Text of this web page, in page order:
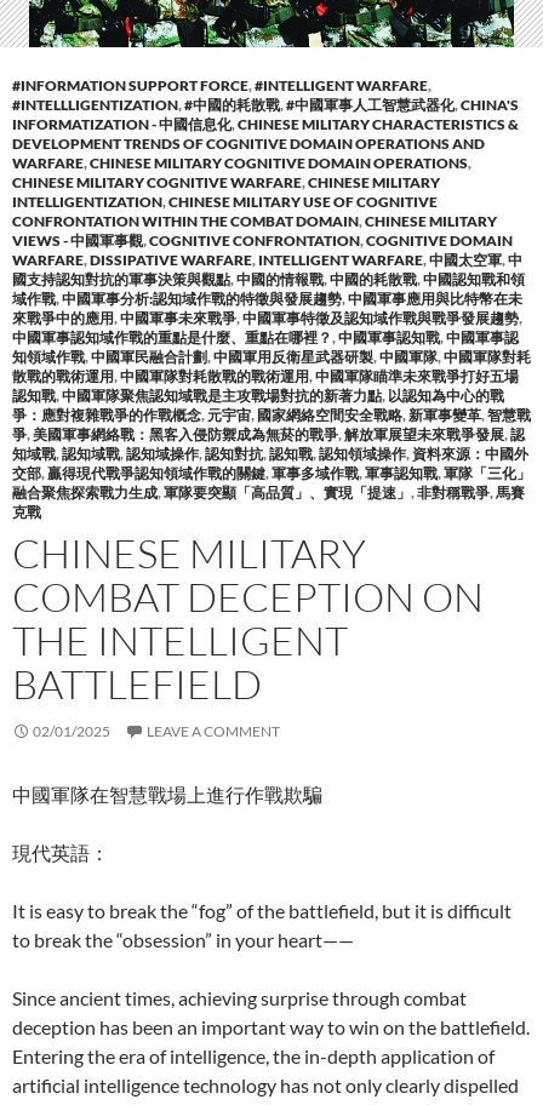
#INFORMATION SUPPORT FORCE,#INTELLIGENT WARFARE,
#INTELLLIGENTIZATION,#中國的耗散戰,#中國軍事人工智慧武器化,CHINA'S
INFORMATIZATION - 中國信息化,CHINESE MILITARY CHARACTERISTICS &
DEVELOPMENT TRENDS OF COGNITIVE DOMAIN OPERATIONS AND
WARFARE,CHINESE MILITARY COGNITIVE DOMAIN OPERATIONS,
CHINESE MILITARY COGNITIVE WARFARE,CHINESE MILITARY
INTELLIGENTIZATION,CHINESE MILITARY USE OF COGNITIVE
CONFRONTATION WITHIN THE COMBAT DOMAIN,CHINESE MILITARY
VIEWS - 中國軍事觀,COGNITIVE CONFRONTATION,COGNITIVE DOMAIN
WARFARE,DISSIPATIVE WARFARE, INTELLIGENT WARFARE,中國太空軍,中
國支持認知對抗的軍事決策與觀點,中國的情報戰,中國的耗散戰,中國認知戰和領
域作戰,中國軍事分析:認知域作戰的特徵與發展趨勢,中國軍事應用與比特幣在未
來戰爭中的應用,中國軍事未來戰爭,中國軍事特徵及認知域作戰與戰爭發展趨勢,
中國軍事認知域作戰的重點是什麼、重點在哪裡？,中國軍事認知戰,中國軍事認
知領域作戰,中國軍民融合計劃,中國軍用反衛星武器研製,中國軍隊,中國軍隊對耗
散戰的戰術運用,中國軍隊對耗散戰的戰術運用,中國軍隊瞄準未來戰爭打好五場
認知戰,中國軍隊聚焦認知域戰是主攻戰場對抗的新著力點, 以認知為中心的戰
爭：應對複雜戰爭的作戰概念,元宇宙, 國家網絡空間安全戰略,新軍事變革,智慧戰
爭,美國軍事網絡戰：黑客入侵防禦成為無菸的戰爭,解放軍展望未來戰爭發展,認
知域戰,認知域戰,認知域操作,認知對抗,認知戰,認知領域操作,資料來源：中國外
交部,贏得現代戰爭認知領域作戰的關鍵,軍事多域作戰,軍事認知戰,軍隊「三化」
融合聚焦探索戰力生成,軍隊要突顯「高品質」、實現「提速」 ,非對稱戰爭,馬賽
克戰
CHINESE MILITARY
COMBAT DECEPTION ON
THE INTELLIGENT
BATTLEFIELD
02/01/2025 LEAVE A COMMENT
中國軍隊在智慧戰場上進行作戰欺騙
現代英語：
It is easy to break the “fog” of the battlefield, but it is difficult
to break the “obsession” in your heart——
Since ancient times, achieving surprise through combat
deception has been an important way to win on the battlefield.
Entering the era of intelligence, the in-depth application of
artificial intelligence technology has not only clearly dispelled